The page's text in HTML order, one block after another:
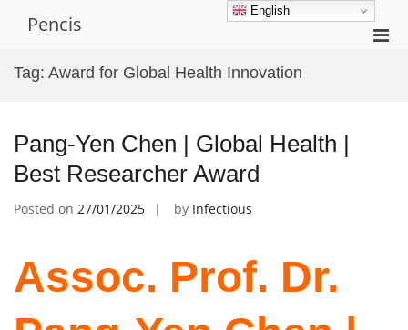
Pencis
Tag: Award for Global Health Innovation
Pang-Yen Chen | Global Health |
Best Researcher Award
Posted on 27/01/2025 by Infectious
Assoc. Prof. Dr.
English